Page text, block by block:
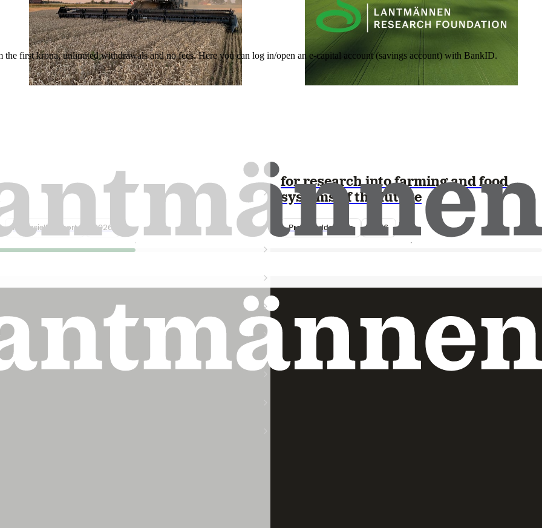
first krona, unlimited withdrawals and no fees. Here you can log in/open an e-capital account (savings account) with BankID.
Finansiell rapport 2026
for research into farming and food
systems of the future
Pressmeddelande 2026